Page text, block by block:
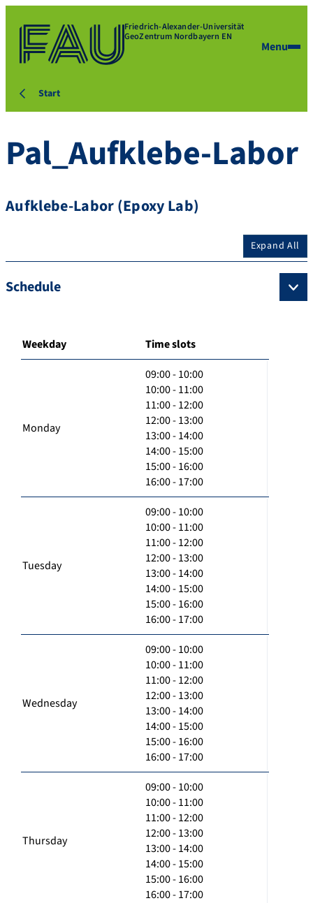
Friedrich-Alexander-Universität
GeoZentrum Nordbayern EN
Menu
Start
Pal_Aufklebe-Labor
Aufklebe-Labor (Epoxy Lab)
Expand All
Schedule
Weekday Time slots
Monday
09:00 - 10:00
10:00 - 11:00
11:00 - 12:00
12:00 - 13:00
13:00 - 14:00
14:00 - 15:00
15:00 - 16:00
16:00 - 17:00
Tuesday
09:00 - 10:00
10:00 - 11:00
11:00 - 12:00
12:00 - 13:00
13:00 - 14:00
14:00 - 15:00
15:00 - 16:00
16:00 - 17:00
Wednesday
09:00 - 10:00
10:00 - 11:00
11:00 - 12:00
12:00 - 13:00
13:00 - 14:00
14:00 - 15:00
15:00 - 16:00
16:00 - 17:00
Thursday
09:00 - 10:00
10:00 - 11:00
11:00 - 12:00
12:00 - 13:00
13:00 - 14:00
14:00 - 15:00
15:00 - 16:00
16:00 - 17:00